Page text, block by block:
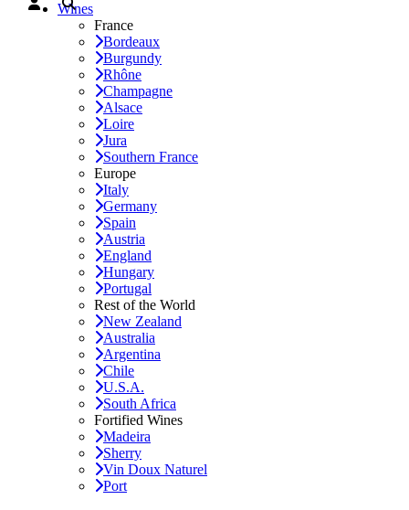
Wines
France
Bordeaux
Burgundy
Rhône
Champagne
Alsace
Loire
Jura
Southern France
Europe
Italy
Germany
Spain
Austria
England
Hungary
Portugal
Rest of the World
New Zealand
Australia
Argentina
Chile
U.S.A.
South Africa
Fortified Wines
Madeira
Sherry
Vin Doux Naturel
Port